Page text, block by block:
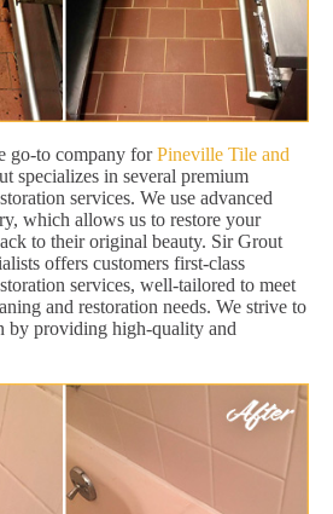
go-to company forPineville Tile and
specializes in several premium
services. We use advanced
which allows us to restore your
to their original beauty. Sir Grout
offers customers first-class
services, well-tailored to meet
and restoration needs. We strive to
by providing high-quality and